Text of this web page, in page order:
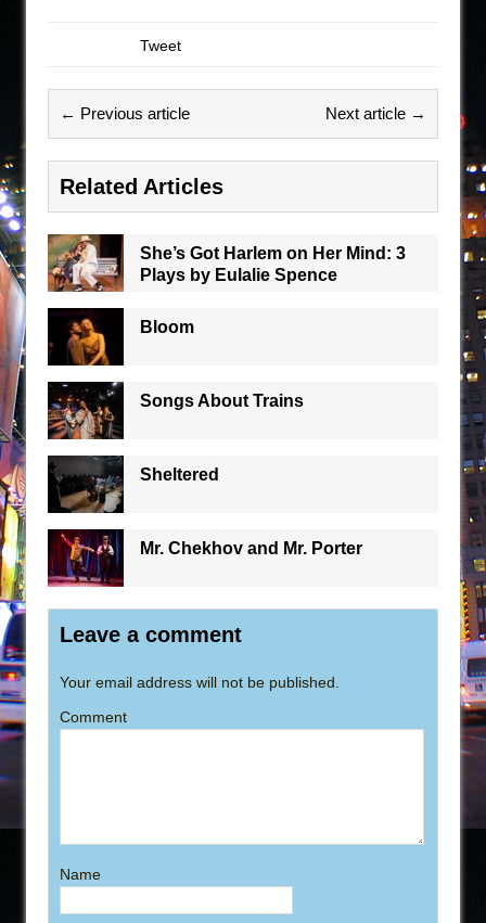
Tweet
← Previous article Next article →
Related Articles
She’s Got Harlem on Her Mind: 3
Plays by Eulalie Spence
Bloom
Songs About Trains
Sheltered
Mr. Chekhov and Mr. Porter
Leave a comment
Your email address will not be published.
Comment
Name